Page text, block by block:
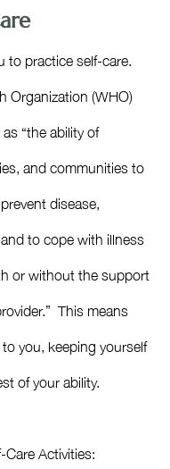
to practice self-care.
Organization (WHO)
“the ability of
and communities to
disease,
to cope with illness
or without the support
This means
you, keeping yourself
of your ability.
Activities: